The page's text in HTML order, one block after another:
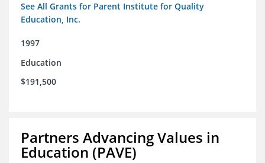
See All Grants for Parent Institute for Quality
Education, Inc.
1997
Education
$191,500
Partners Advancing Values in
Education (PAVE)